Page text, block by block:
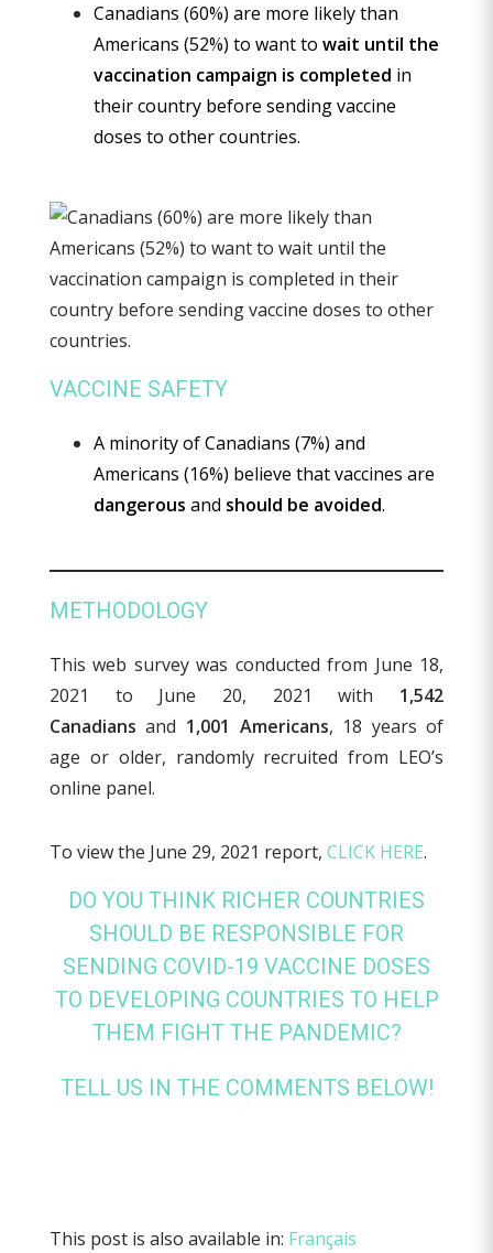
Canadians (60%) are more likely than
Americans (52%) to want to wait until the
vaccination campaign is completed in
their country before sending vaccine
doses to other countries.
VACCINE SAFETY
A minority of Canadians (7%) and
Americans (16%) believe that vaccines are
dangerous and should be avoided.
METHODOLOGY
This web survey was conducted from June 18,
2021 to June 20, 2021 with 1,542
Canadiansand 1,001 Americans, 18 years of
age or older, randomly recruited from LEO’s
online panel.
To view the June 29, 2021 report, CLICK HERE.
DO YOU THINK RICHER COUNTRIES
SHOULD BE RESPONSIBLE FOR
SENDING COVID-19 VACCINE DOSES
TO DEVELOPING COUNTRIES TO HELP
THEM FIGHT THE PANDEMIC?
TELL US IN THE COMMENTS BELOW!
This post is also available in: Français